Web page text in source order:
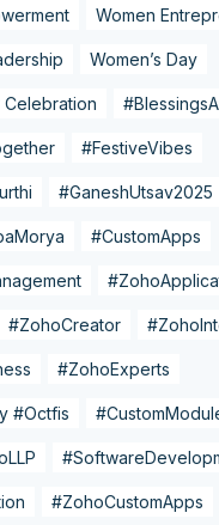
Women
Women’s Day
Celebration
#FestiveVibes
#GaneshUtsav2025
#CustomApps
#ZohoCreator
#ZohoExperts
#Octfis
#ZohoCustomApps